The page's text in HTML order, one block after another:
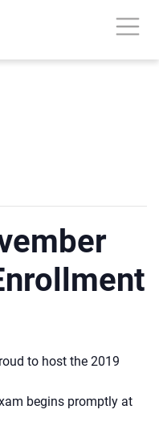
to host the 2019
begins promptly at